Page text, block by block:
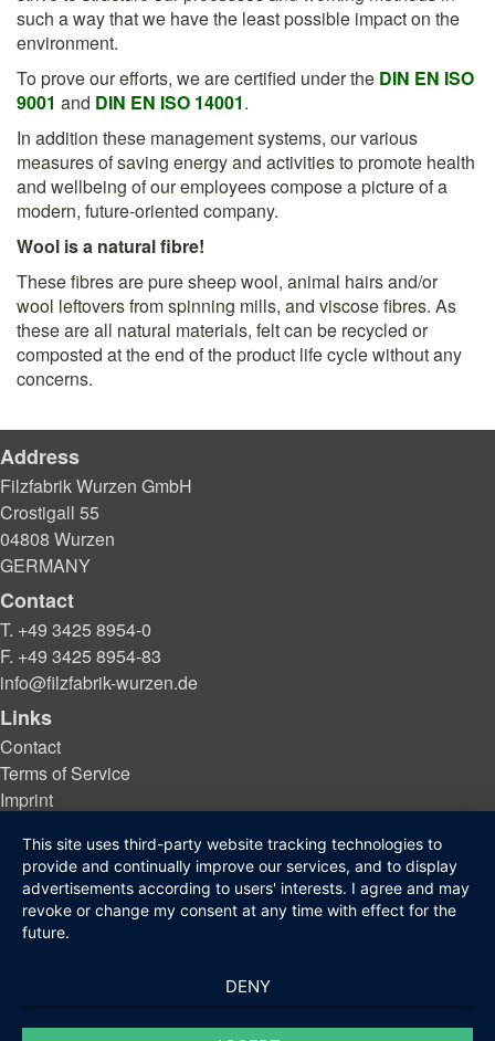
such a way that we have the least possible impact on the
environment.
To prove our efforts, we are certified under the DIN EN ISO
9001 and DIN EN ISO 14001.
In addition these management systems, our various
measures of saving energy and activities to promote health
and wellbeing of our employees compose a picture of a
modern, future-oriented company.
Wool is a natural fibre!
These fibres are pure sheep wool, animal hairs and/or
wool leftovers from spinning mills, and viscose fibres. As
these are all natural materials, felt can be recycled or
composted at the end of the product life cycle without any
concerns.
Address
Filzfabrik Wurzen GmbH
Crostigall 55
04808 Wurzen
GERMANY
Contact
T. +49 3425 8954-0
F. +49 3425 8954-83
info@filzfabrik-wurzen.de
Links
Contact
Terms of Service
Imprint
© 2021 - 2026 Filzfabrik Wurzen GmbH
This site uses third-party website tracking technologies to
provide and continually improve our services, and to display
advertisements according to users' interests. I agree and may
revoke or change my consent at any time with effect for the
future.
DENY